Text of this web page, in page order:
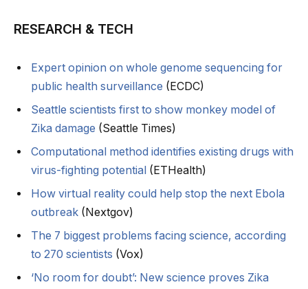
RESEARCH & TECH
Expert opinion on whole genome sequencing for
public health surveillance (ECDC)
Seattle scientists first to show monkey model of
Zika damage (Seattle Times)
Computational method identifies existing drugs with
virus-fighting potential (ETHealth)
How virtual reality could help stop the next Ebola
outbreak (Nextgov)
The 7 biggest problems facing science, according
to 270 scientists (Vox)
‘No room for doubt’: New science proves Zika